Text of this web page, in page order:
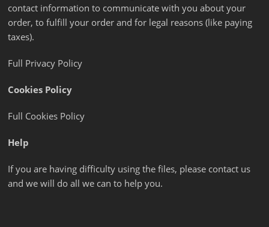
contact information to communicate with you about your
order, to fulfill your order and for legal reasons (like paying
taxes).
Full Privacy Policy
Cookies Policy
Full Cookies Policy
Help
If you are having difficulty using the files, please contact us
and we will do all we can to help you.